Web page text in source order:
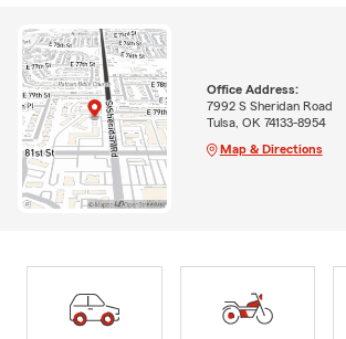
Office Address:
7992 S Sheridan Road
Tulsa, OK 74133-8954
Map & Directions